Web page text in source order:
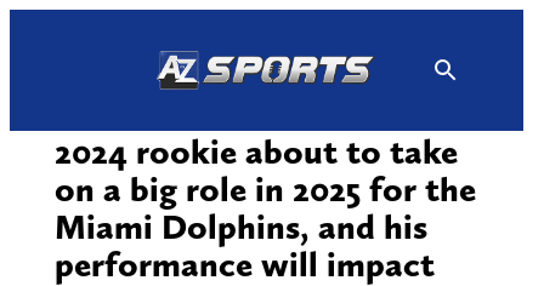
2024 rookie about to take
on a big role in 2025 for the
Miami Dolphins, and his
performance will impact